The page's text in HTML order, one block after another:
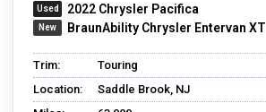
2022 Chrysler Pacifica
BraunAbility Chrysler Entervan XT
Trim:
Touring
Location:
Saddle Brook, NJ